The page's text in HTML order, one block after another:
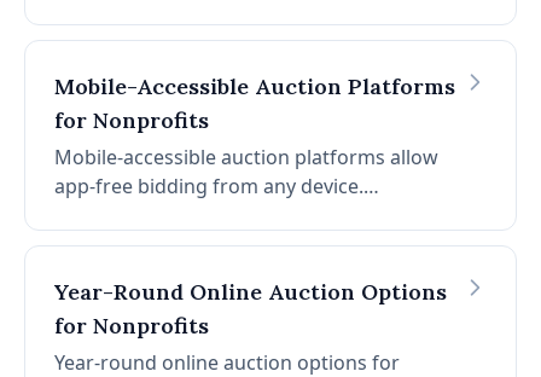
money, saves time, and supports your team
Mobile-Accessible Auction Platforms
for Nonprofits
Mobile-accessible auction platforms allow
app-free bidding from any device.
than paper, 30% more per item, 40% more
Year-Round Online Auction Options
for Nonprofits
Year-round online auction options for